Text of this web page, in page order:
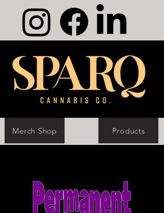
Merch Shop Products